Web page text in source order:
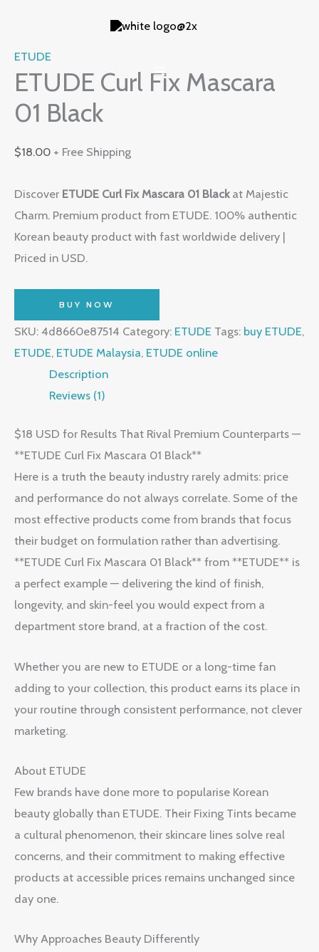
content
ETUDE
ETUDE Curl Fix Mascara
01 Black
$18.00 + Free Shipping
Discover ETUDE Curl Fix Mascara 01 Blackat Majestic
Charm. Premium product from ETUDE. 100% authentic
Korean beauty product with fast worldwide delivery |
Priced in USD.
BUY NOW
SKU: 4d8660e87514 Category: ETUDE Tags: buy ETUDE,
ETUDE, ETUDE Malaysia, ETUDE online
Description
Reviews (1)
$18 USD for Results That Rival Premium Counterparts —
**ETUDE Curl Fix Mascara 01 Black**
Here is a truth the beauty industry rarely admits: price
and performance do not always correlate. Some of the
most effective products come from brands that focus
their budget on formulation rather than advertising.
**ETUDE Curl Fix Mascara 01 Black** from **ETUDE** is
a perfect example — delivering the kind of finish,
longevity, and skin-feel you would expect from a
department store brand, at a fraction of the cost.
Whether you are new to ETUDE or a long-time fan
adding to your collection, this product earns its place in
your routine through consistent performance, not clever
marketing.
About ETUDE
Few brands have done more to popularise Korean
beauty globally than ETUDE. Their Fixing Tints became
a cultural phenomenon, their skincare lines solve real
concerns, and their commitment to making effective
products at accessible prices remains unchanged since
day one.
Why Approaches Beauty Differently